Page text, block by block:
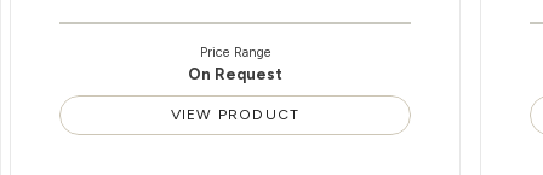
Price Range
On Request
VIEW PRODUCT